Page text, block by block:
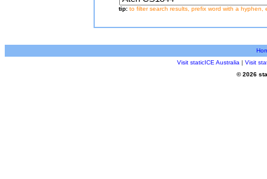
tip: to filter search results, prefix word with a hyphen,
Visit staticICE Australia | Visit
© 2026